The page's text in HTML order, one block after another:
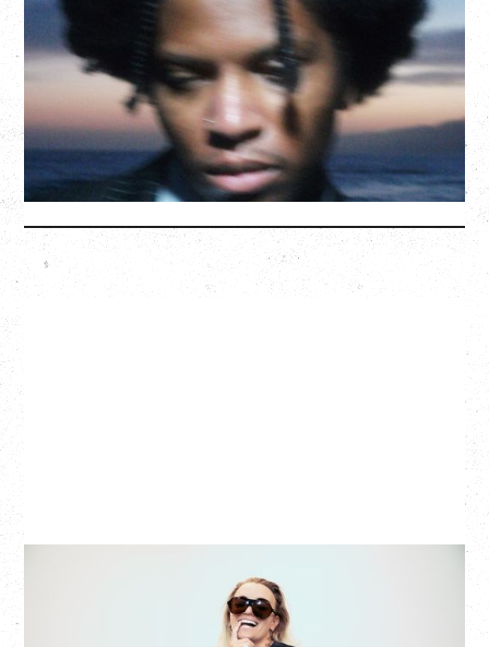
CELEBRATING A DECADE OF OLOGY
Saturday, August 22, 2026
Hollywood Theatre, Vancouver, BC
BUY TICKETS
More Info
WITH VIENNA VIENNA